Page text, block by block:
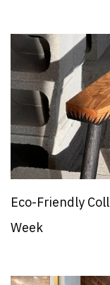
Eco-Friendly
Week